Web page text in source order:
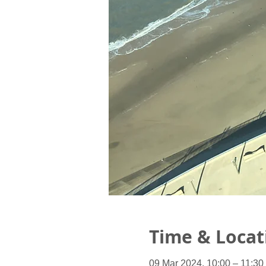
Time &
09 Mar 2024, 10:00 – 11:30